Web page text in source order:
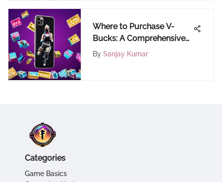
Where to Purchase V-
Bucks: A Comprehensive
Guide
By Sanjay Kumar
Categories
Game Basics